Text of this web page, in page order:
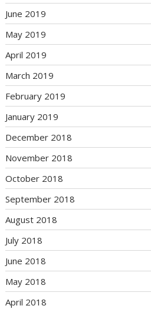
June 2019
May 2019
April 2019
March 2019
February 2019
January 2019
December 2018
November 2018
October 2018
September 2018
August 2018
July 2018
June 2018
May 2018
April 2018